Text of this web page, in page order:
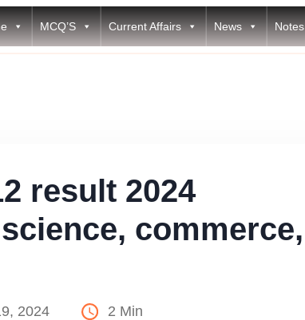
MCQ’S Current Affairs News Notes
result 2024
commerce,
2024 2 Min